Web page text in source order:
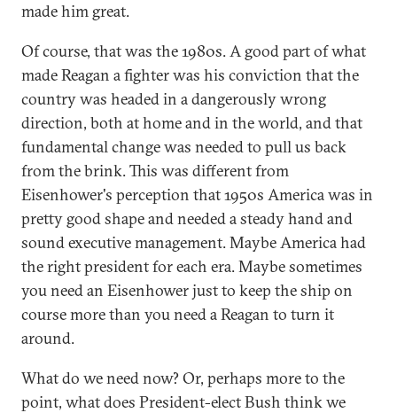
made him great.
Of course, that was the 1980s. A good part of what
made Reagan a fighter was his conviction that the
country was headed in a dangerously wrong
direction, both at home and in the world, and that
fundamental change was needed to pull us back
from the brink. This was different from
Eisenhower's perception that 1950s America was in
pretty good shape and needed a steady hand and
sound executive management. Maybe America had
the right president for each era. Maybe sometimes
you need an Eisenhower just to keep the ship on
course more than you need a Reagan to turn it
around.
What do we need now? Or, perhaps more to the
point, what does President-elect Bush think we